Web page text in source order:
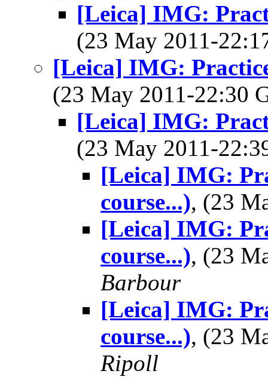
[Leica] IMG:
(23 May 2011-
[Leica] IMG:
(23 May 2011-22:30
[Leica] IMG:
(23 May 2011-
[Leica] IMG:
course...), (23
[Leica] IMG:
course...), (23
Barbour
[Leica] IMG:
course...), (23
Ripoll